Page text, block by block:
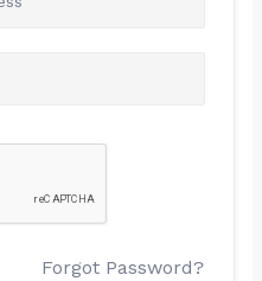
Forgot Password?